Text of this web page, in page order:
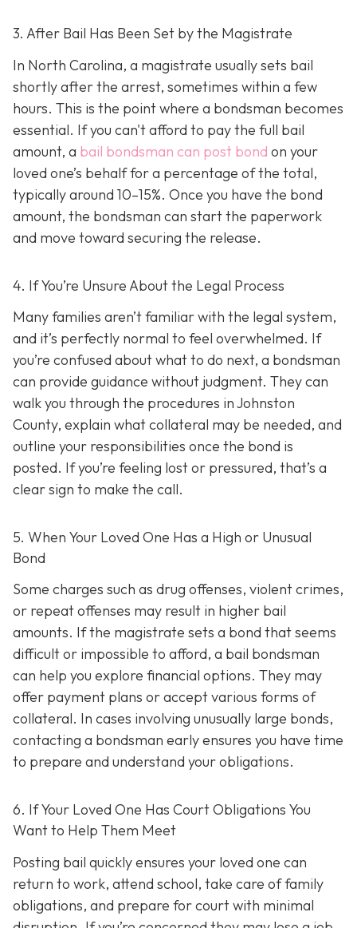
3. After Bail Has Been Set by the Magistrate
In North Carolina, a magistrate usually sets bail
shortly after the arrest, sometimes within a few
hours. This is the point where a bondsman becomes
essential. If you can't afford to pay the full bail
amount, a bail bondsman can post bond on your
loved one’s behalf for a percentage of the total,
typically around 10–15%. Once you have the bond
amount, the bondsman can start the paperwork
and move toward securing the release.
4. If You’re Unsure About the Legal Process
Many families aren’t familiar with the legal system,
and it’s perfectly normal to feel overwhelmed. If
you’re confused about what to do next, a bondsman
can provide guidance without judgment. They can
walk you through the procedures in Johnston
County, explain what collateral may be needed, and
outline your responsibilities once the bond is
posted. If you’re feeling lost or pressured, that’s a
clear sign to make the call.
5. When Your Loved One Has a High or Unusual
Bond
Some charges such as drug offenses, violent crimes,
or repeat offenses may result in higher bail
amounts. If the magistrate sets a bond that seems
difficult or impossible to afford, a bail bondsman
can help you explore financial options. They may
offer payment plans or accept various forms of
collateral. In cases involving unusually large bonds,
contacting a bondsman early ensures you have time
to prepare and understand your obligations.
6. If Your Loved One Has Court Obligations You
Want to Help Them Meet
Posting bail quickly ensures your loved one can
return to work, attend school, take care of family
obligations, and prepare for court with minimal